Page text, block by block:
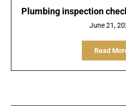
Plumbing inspection
June 21,
Read